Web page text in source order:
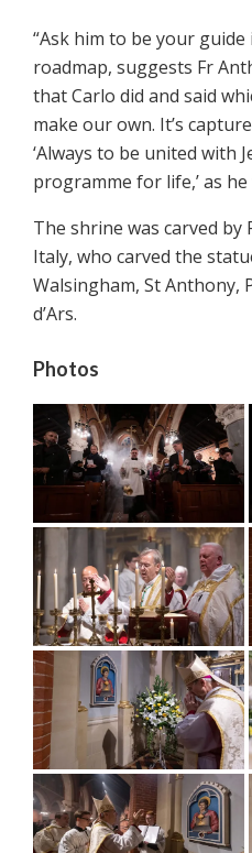
“Ask him to be your guide
roadmap, suggests Fr
that Carlo did and said
make our own. It’s
‘Always to be united with
programme for life,’ as he
The shrine was carved by
Italy, who carved the
Walsingham, St Anthony,
d’Ars.
Photos